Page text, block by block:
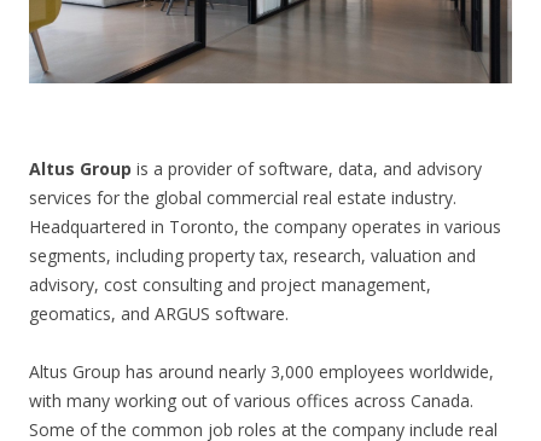
Altus Group is a provider of software, data, and advisory
services for the global commercial real estate industry.
Headquartered in Toronto, the company operates in various
segments, including property tax, research, valuation and
advisory, cost consulting and project management,
geomatics, and ARGUS software.
Altus Group has around nearly 3,000 employees worldwide,
with many working out of various offices across Canada.
Some of the common job roles at the company include real